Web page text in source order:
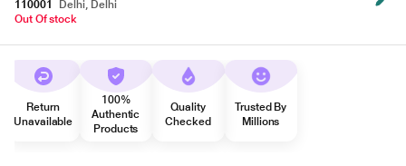
110001
Delhi, Delhi
Out Of stock
Return
Unavailable
100%
Authentic
Products
Quality
Checked
Trusted By
Millions